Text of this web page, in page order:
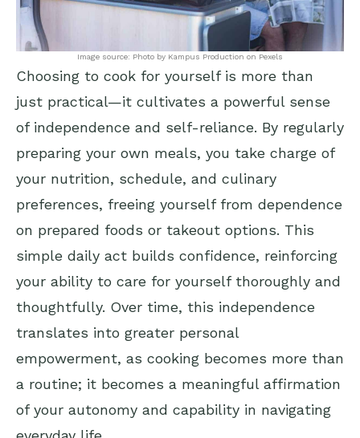
Image source: Photo by Kampus Production on Pexels
Choosing to cook for yourself is more than
just practical—it cultivates a powerful sense
of independence and self-reliance. By regularly
preparing your own meals, you take charge of
your nutrition, schedule, and culinary
preferences, freeing yourself from dependence
on prepared foods or takeout options. This
simple daily act builds confidence, reinforcing
your ability to care for yourself thoroughly and
thoughtfully. Over time, this independence
translates into greater personal
empowerment, as cooking becomes more than
a routine; it becomes a meaningful affirmation
of your autonomy and capability in navigating